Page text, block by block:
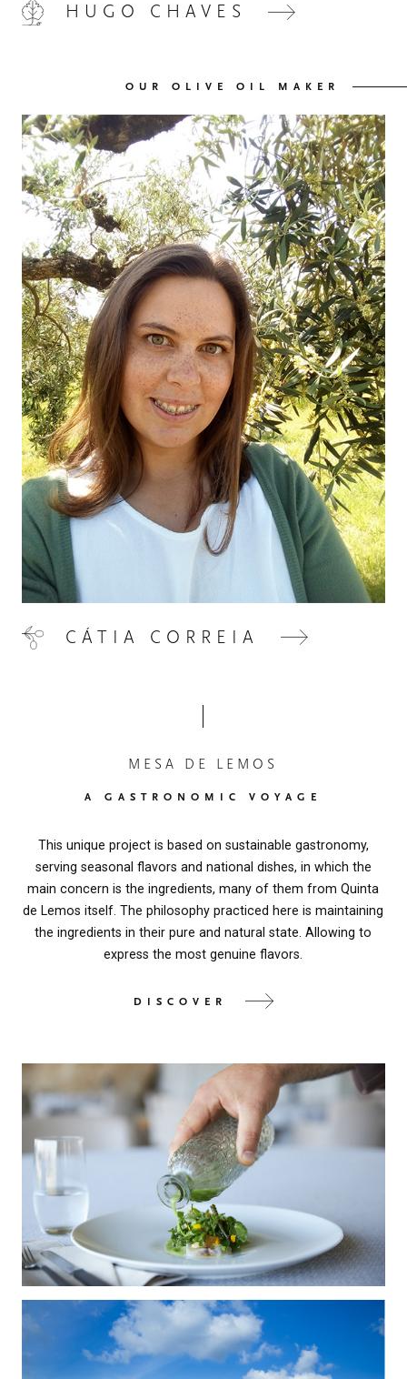
04 OUR OLIVE OIL
05 VISIT US
06 CONTACT
HUGO CHAVES
OUR OLIVE OIL MAKER
CÁTIA CORREIA
MESA DE LEMOS
A GASTRONOMIC VOYAGE
This unique project is based on sustainable gastronomy,
serving seasonal flavors and national dishes, in which the
main concern is the ingredients, many of them from Quinta
de Lemos itself. The philosophy practiced here is maintaining
the ingredients in their pure and natural state. Allowing to
express the most genuine flavors.
DISCOVER